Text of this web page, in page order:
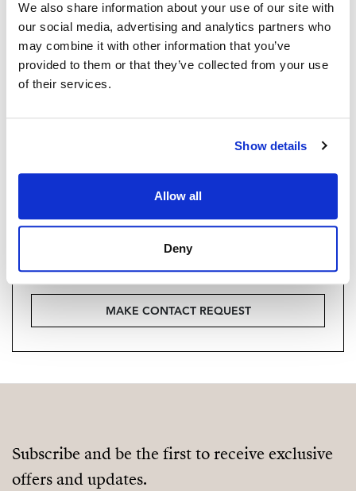
We also share information about your use of our site with
our social media, advertising and analytics partners who
may combine it with other information that you’ve
provided to them or that they’ve collected from your use
of their services.
Show details
Allow all
Deny
Strand Properties Brand Partner
ADELA GIRÁLDEZ GARCIA
Property Adviser | Architect
+34 690 37 80 88 whatsapp
Are you interested in this
Please, contact me or fill your information and
we will contact you with the language you
viewings by Whats App free of charge.
MAKE CONTACT REQUEST
Subscribe and be the first to receive exclusive
offers and updates.